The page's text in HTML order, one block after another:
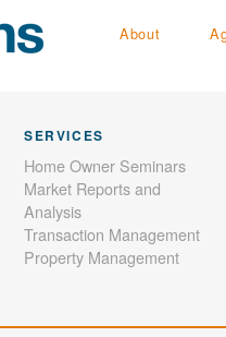
About
SERVICES
Home Owner Seminars
Market Reports and
Analysis
Transaction Management
Property Management